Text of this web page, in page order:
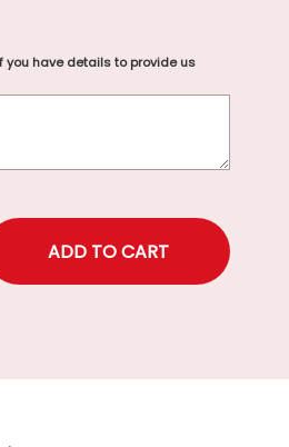
you have details to provide us
the price